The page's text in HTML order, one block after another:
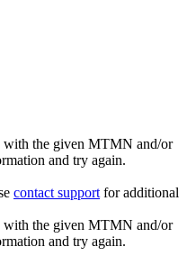
with the given MTMN and/or
and try again.
contact support for additional
with the given MTMN and/or
and try again.